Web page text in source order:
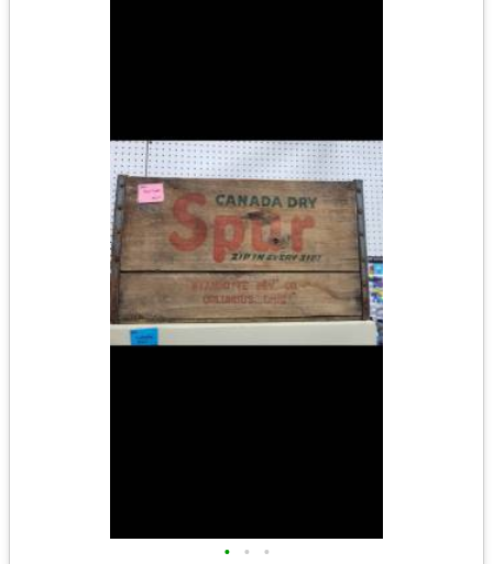
• • •